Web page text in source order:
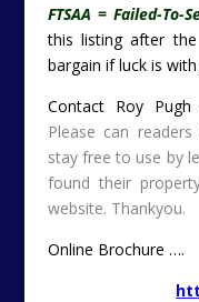
FTSAA = Failed-To-
this listing after
bargain if luck is
Contact Roy
Please can
stay free to use by
found their
website. Thankyou.
Online Brochure ….